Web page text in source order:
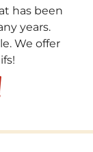
has been
years.
We offer